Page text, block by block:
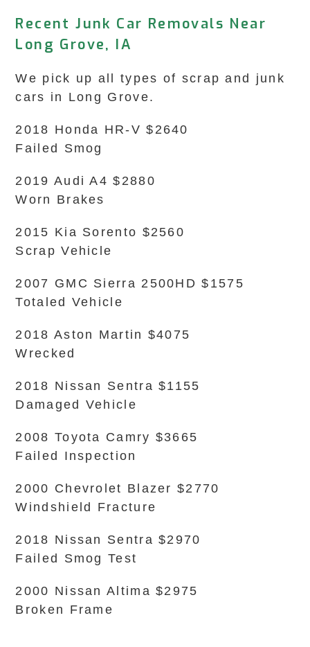
Recent Junk Car Removals Near
Long Grove, IA
We pick up all types of scrap and junk
cars in Long Grove.
2018 Honda HR-V $2640
Failed Smog
2019 Audi A4 $2880
Worn Brakes
2015 Kia Sorento $2560
Scrap Vehicle
2007 GMC Sierra 2500HD $1575
Totaled Vehicle
2018 Aston Martin $4075
Wrecked
2018 Nissan Sentra $1155
Damaged Vehicle
2008 Toyota Camry $3665
Failed Inspection
2000 Chevrolet Blazer $2770
Windshield Fracture
2018 Nissan Sentra $2970
Failed Smog Test
2000 Nissan Altima $2975
Broken Frame